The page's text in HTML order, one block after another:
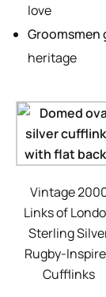
love
Groomsmen
heritage
Vintage
Links of
Sterling
Rugby-
Cufflinks